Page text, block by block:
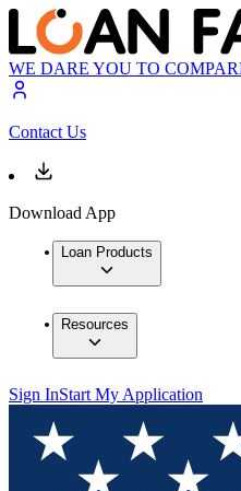
WE DARE YOU TO
Contact Us
Download App
Loan Products
Resources
Sign InStart My Application